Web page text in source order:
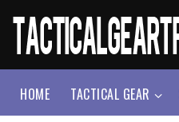
HOME TACTICAL GEAR